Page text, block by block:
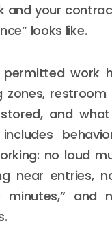
and your
looks like.
permitted work
zones, restroom
and
no loud
near entries,
and